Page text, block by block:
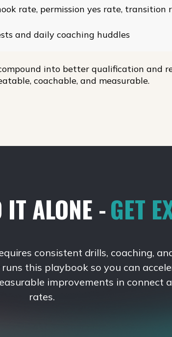
rate, permission yes rate, transition
and daily coaching huddles
into better qualification and
coachable, and measurable.
IT ALONE -GET
consistent drills, coaching,
this playbook so you can
improvements in connect
rates.